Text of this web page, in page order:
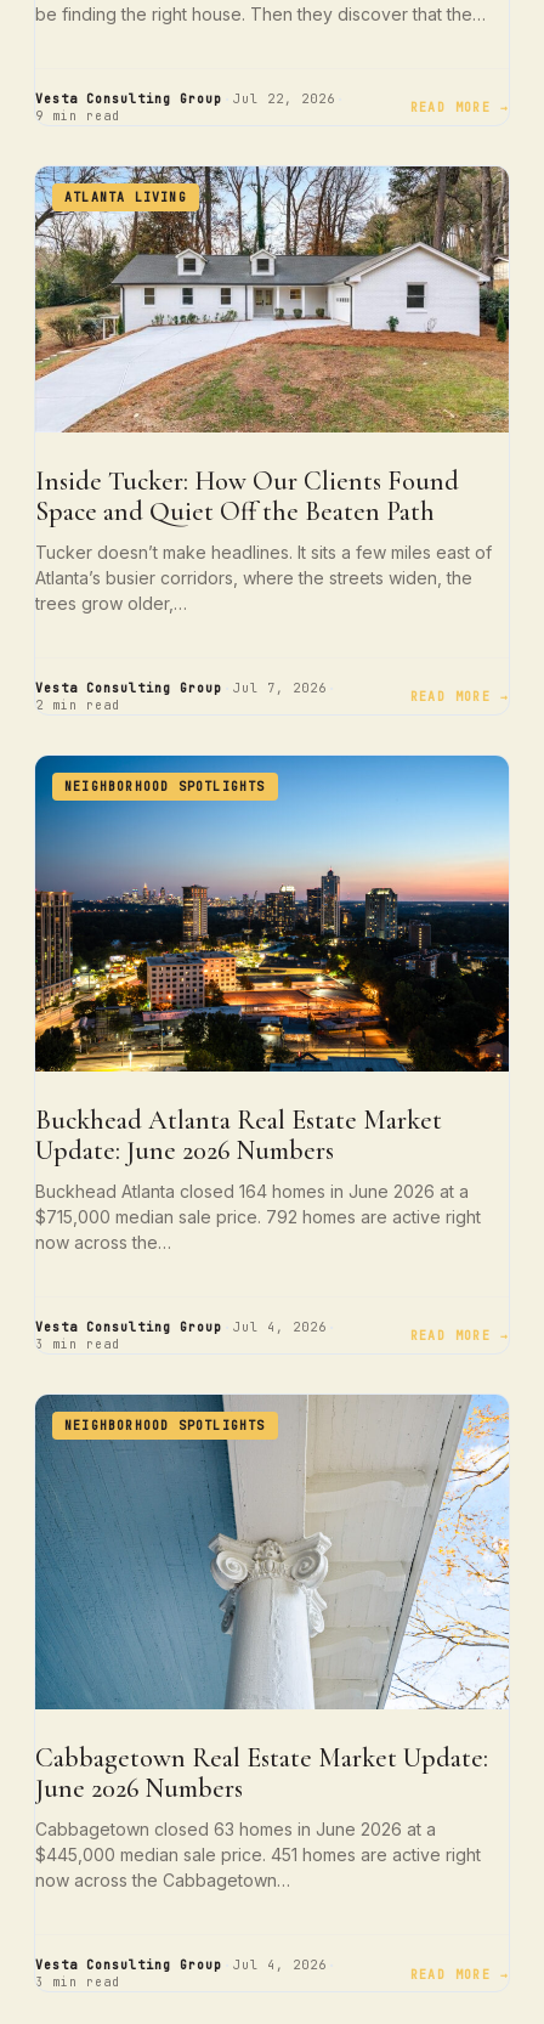
be finding the right house. Then they discover that the…
Vesta Consulting Group Jul 22, 2026
9 min read READ MORE →
ATLANTA LIVING
Inside Tucker: How Our Clients Found
Space and Quiet Off the Beaten Path
Tucker doesn’t make headlines. It sits a few miles east of
Atlanta’s busier corridors, where the streets widen, the
trees grow older,…
Vesta Consulting Group Jul 7, 2026
2 min read READ MORE →
NEIGHBORHOOD SPOTLIGHTS
Buckhead Atlanta Real Estate Market
Update: June 2026 Numbers
Buckhead Atlanta closed 164 homes in June 2026 at a
$715,000 median sale price. 792 homes are active right
now across the…
Vesta Consulting Group Jul 4, 2026
3 min read READ MORE →
NEIGHBORHOOD SPOTLIGHTS
Cabbagetown Real Estate Market Update:
June 2026 Numbers
Cabbagetown closed 63 homes in June 2026 at a
$445,000 median sale price. 451 homes are active right
now across the Cabbagetown…
Vesta Consulting Group Jul 4, 2026
3 min read READ MORE →